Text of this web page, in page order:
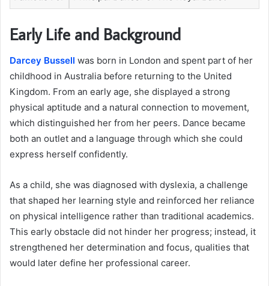
Early Life and Background
Darcey Bussell was born in London and spent part of her
childhood in Australia before returning to the United
Kingdom. From an early age, she displayed a strong
physical aptitude and a natural connection to movement,
which distinguished her from her peers. Dance became
both an outlet and a language through which she could
express herself confidently.
As a child, she was diagnosed with dyslexia, a challenge
that shaped her learning style and reinforced her reliance
on physical intelligence rather than traditional academics.
This early obstacle did not hinder her progress; instead, it
strengthened her determination and focus, qualities that
would later define her professional career.